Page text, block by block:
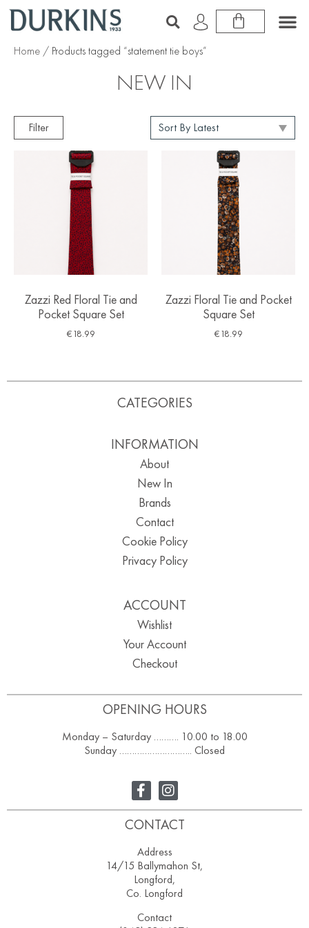
Home / Products tagged “statement tie boys”
NEW IN
Filter
Zazzi Red Floral Tie and
Pocket Square Set
€18.99
Zazzi Floral Tie and Pocket
Square Set
€18.99
OPENING HOURS
Monday – Saturday ………. 10.00 to 18.00
Sunday ……………………….. Closed
CATEGORIES
INFORMATION
About
New In
Brands
Contact
Cookie Policy
Privacy Policy
ACCOUNT
Wishlist
Your Account
Checkout
CONTACT
Address
14/15 Ballymahon St,
Longford,
Co. Longford
Contact